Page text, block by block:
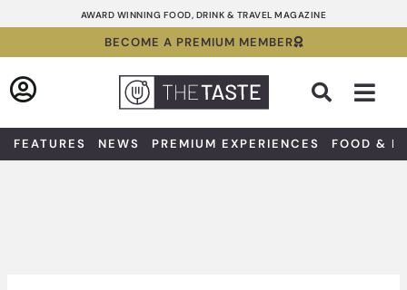
to
AWARD WINNING FOOD, DRINK & TRAVEL MAGAZINE
BECOME A PREMIUM MEMBER
FEATURES NEWS PREMIUM EXPERIENCES FOOD &